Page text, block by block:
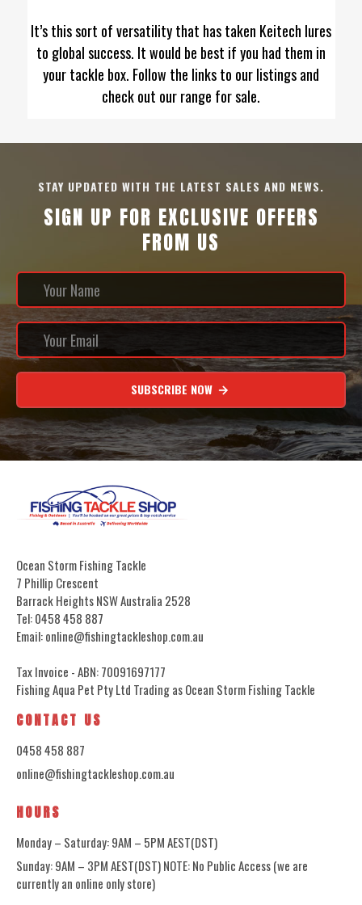
It’s this sort of versatility that has taken Keitech lures
to global success. It would be best if you had them in
your tackle box. Follow the links to our listings and
check out our range for sale.
STAY UPDATED WITH THE LATEST SALES AND NEWS.
SIGN UP FOR EXCLUSIVE OFFERS
FROM US
SUBSCRIBE NOW
Ocean Storm Fishing Tackle
7 Phillip Crescent
Barrack Heights NSW Australia 2528
Tel: 0458 458 887
Email: online@fishingtackleshop.com.au
Tax Invoice - ABN: 70091697177
Fishing Aqua Pet Pty Ltd Trading as Ocean Storm Fishing Tackle
CONTACT US
0458 458 887
online@fishingtackleshop.com.au
HOURS
Monday – Saturday: 9AM – 5PM AEST(DST)
Sunday: 9AM – 3PM AEST(DST) NOTE: No Public Access (we are
currently an online only store)